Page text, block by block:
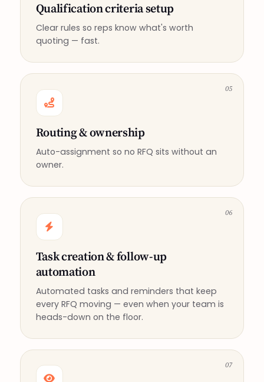
Qualification criteria setup
Clear rules so reps know what's worth
quoting — fast.
05
Routing & ownership
Auto-assignment so no RFQ sits without an
owner.
06
Task creation & follow-up
automation
Automated tasks and reminders that keep
every RFQ moving — even when your team is
heads-down on the floor.
07